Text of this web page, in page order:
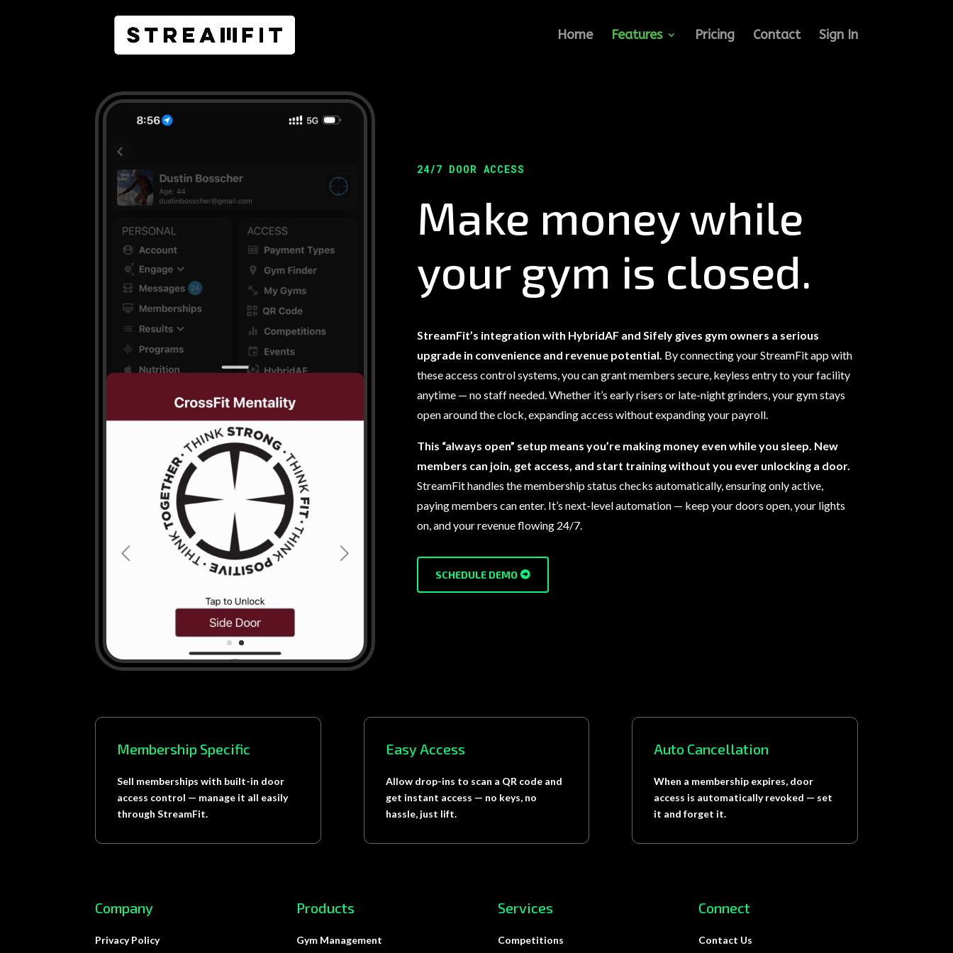
Home Features Pricing Contact Sign In
24/7 DOOR ACCESS
Make money while
your gym is closed.
StreamFit’s integration with HybridAF and Sifely gives gym owners a serious
upgrade in convenience and revenue potential. By connecting your StreamFit app with
these access control systems, you can grant members secure, keyless entry to your facility
anytime — no staff needed. Whether it’s early risers or late-night grinders, your gym stays
open around the clock, expanding access without expanding your payroll.
This “always open” setup means you’re making money even while you sleep. New
members can join, get access, and start training without you ever unlocking a door.
StreamFit handles the membership status checks automatically, ensuring only active,
paying members can enter. It’s next-level automation — keep your doors open, your lights
on, and your revenue flowing 24/7.
SCHEDULE DEMO
Membership Specific
Sell memberships with built-in door
access control — manage it all easily
through StreamFit.
Easy Access
Allow drop-ins to scan a QR code and
get instant access — no keys, no
hassle, just lift.
Auto Cancellation
When a membership expires, door
access is automatically revoked — set
it and forget it.
Company
Privacy Policy
Products
Gym Management
Services
Competitions
Connect
Contact Us